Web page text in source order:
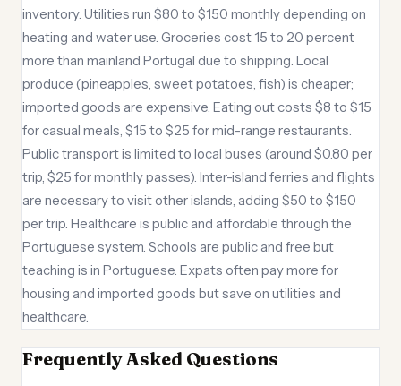
inventory. Utilities run $80 to $150 monthly depending on
heating and water use. Groceries cost 15 to 20 percent
more than mainland Portugal due to shipping. Local
produce (pineapples, sweet potatoes, fish) is cheaper;
imported goods are expensive. Eating out costs $8 to $15
for casual meals, $15 to $25 for mid-range restaurants.
Public transport is limited to local buses (around $0.80 per
trip, $25 for monthly passes). Inter-island ferries and flights
are necessary to visit other islands, adding $50 to $150
per trip. Healthcare is public and affordable through the
Portuguese system. Schools are public and free but
teaching is in Portuguese. Expats often pay more for
housing and imported goods but save on utilities and
healthcare.
Frequently Asked Questions